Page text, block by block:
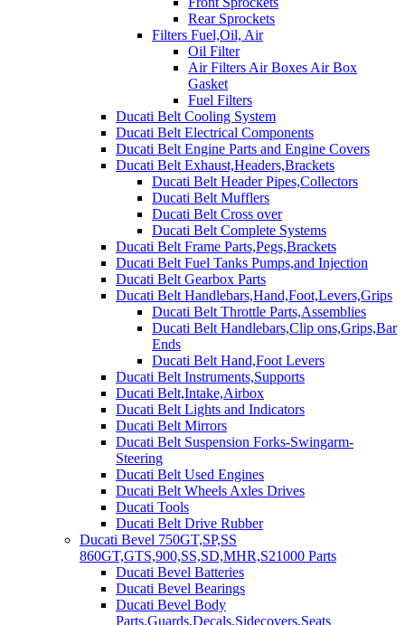
Rear Sprockets
Filters Fuel,Oil, Air
Oil Filter
Air Filters Air Boxes Air Box
Gasket
Fuel Filters
Ducati Belt Cooling System
Ducati Belt Electrical Components
Ducati Belt Engine Parts and Engine Covers
Ducati Belt Exhaust,Headers,Brackets
Ducati Belt Header Pipes,Collectors
Ducati Belt Mufflers
Ducati Belt Cross over
Ducati Belt Complete Systems
Ducati Belt Frame Parts,Pegs,Brackets
Ducati Belt Fuel Tanks Pumps,and Injection
Ducati Belt Gearbox Parts
Ducati Belt Handlebars,Hand,Foot,Levers,Grips
Ducati Belt Throttle Parts,Assemblies
Ducati Belt Handlebars,Clip ons,Grips,Bar
Ends
Ducati Belt Hand,Foot Levers
Ducati Belt Instruments,Supports
Ducati Belt,Intake,Airbox
Ducati Belt Lights and Indicators
Ducati Belt Mirrors
Ducati Belt Suspension Forks-Swingarm-
Steering
Ducati Belt Used Engines
Ducati Belt Wheels Axles Drives
Ducati Tools
Ducati Belt Drive Rubber
Ducati Bevel 750GT,SP,SS
860GT,GTS,900,SS,SD,MHR,S21000 Parts
Ducati Bevel Batteries
Ducati Bevel Bearings
Ducati Bevel Body
Parts,Guards,Decals,Sidecovers,Seats